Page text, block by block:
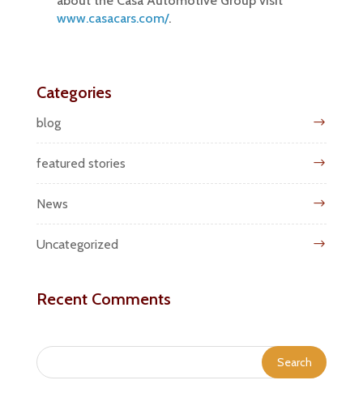
www.casacars.com/.
Categories
blog
featured stories
News
Uncategorized
Recent Comments